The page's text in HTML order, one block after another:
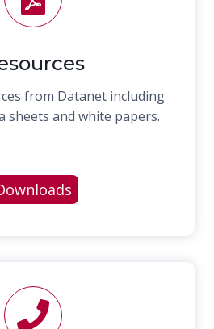
from Datanet including
sheets and white papers.